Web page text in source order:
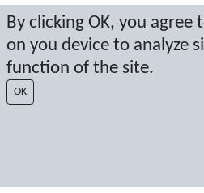
By clicking OK, you agree
on you device to analyze
function of the site.
OK
written permission.